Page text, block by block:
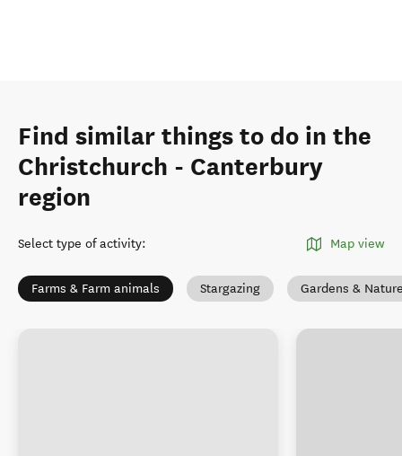
Find similar things to do in the
Christchurch - Canterbury
region
Select type of activity: Map view
Farms & Farm animals Stargazing Gardens &